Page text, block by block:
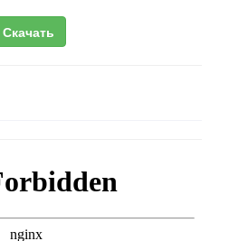
Скачать